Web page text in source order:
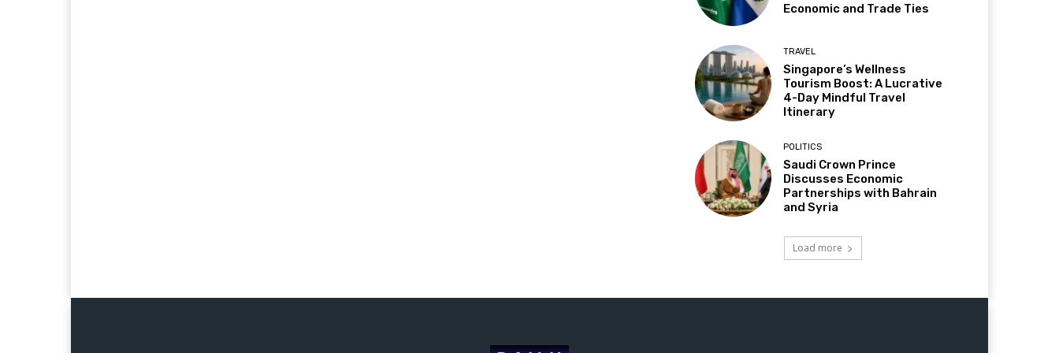
Economic and Trade Ties
TRAVEL
Singapore’s Wellness
Tourism Boost: A Lucrative
4-Day Mindful Travel
Itinerary
POLITICS
Saudi Crown Prince
Discusses Economic
Partnerships with Bahrain
and Syria
Load more